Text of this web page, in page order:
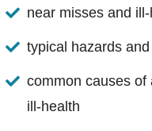
near misses and
typical hazards
common causes of
ill-health